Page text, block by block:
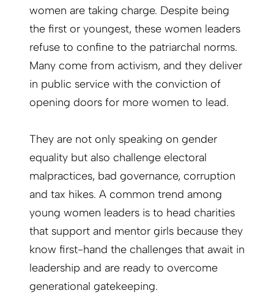
women are taking charge. Despite being
the first or youngest, these women leaders
refuse to confine to the patriarchal norms.
Many come from activism, and they deliver
in public service with the conviction of
opening doors for more women to lead.
They are not only speaking on gender
equality but also challenge electoral
malpractices, bad governance, corruption
and tax hikes. A common trend among
young women leaders is to head charities
that support and mentor girls because they
know first-hand the challenges that await in
leadership and are ready to overcome
generational gatekeeping.